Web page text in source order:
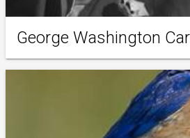
George Washington